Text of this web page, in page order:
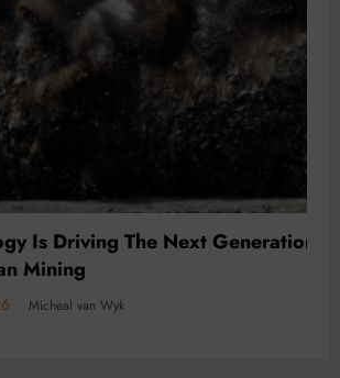
Is Driving The Next Generation
van Wyk